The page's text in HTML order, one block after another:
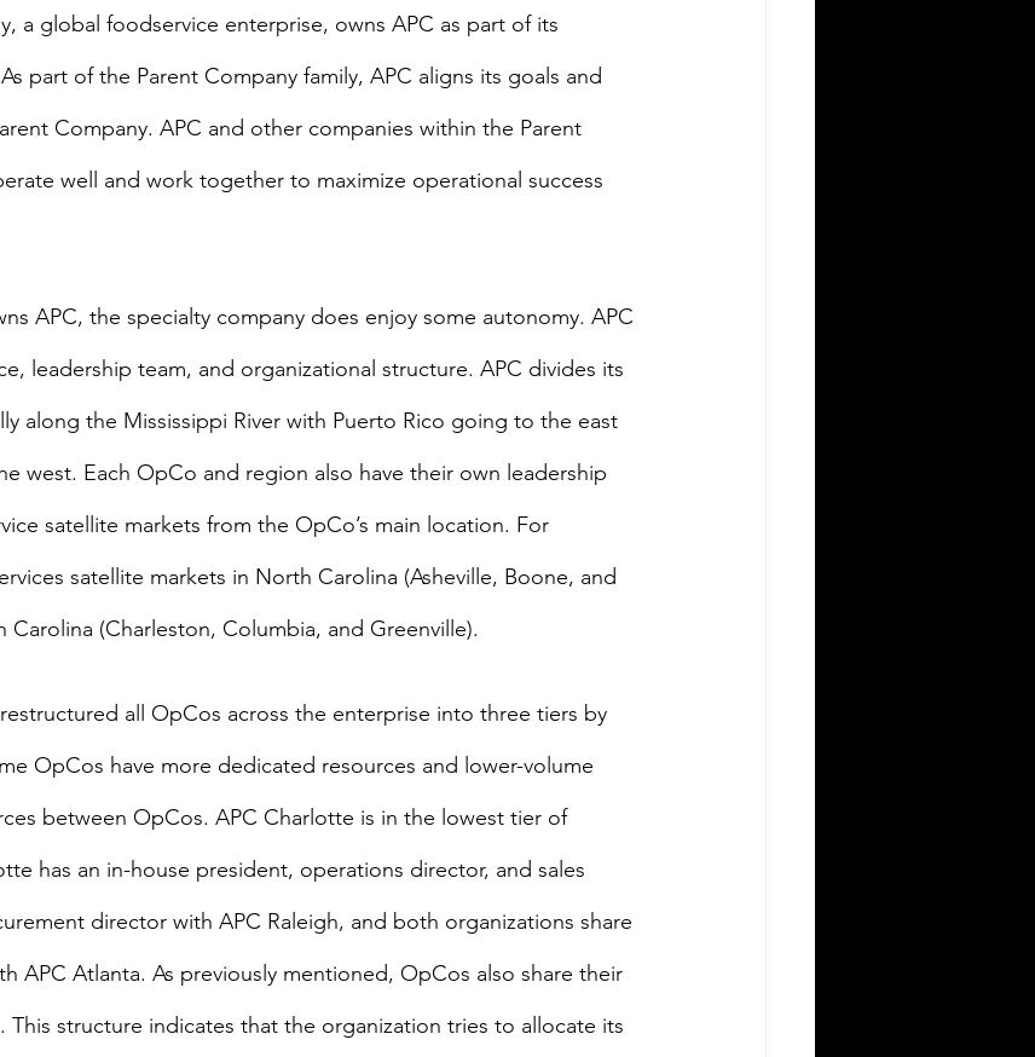
a global foodservice enterprise, owns APC as part of its
part of the Parent Company family, APC aligns its goals and
Company. APC and other companies within the Parent
well and work together to maximize operational success
APC, the specialty company does enjoy some autonomy. APC
leadership team, and organizational structure. APC divides its
along the Mississippi River with Puerto Rico going to the east
west. Each OpCo and region also have their own leadership
satellite markets from the OpCo’s main location. For
satellite markets in North Carolina (Asheville, Boone, and
Carolina (Charleston, Columbia, and Greenville).
all OpCos across the enterprise into three tiers by
OpCos have more dedicated resources and lower-volume
between OpCos. APC Charlotte is in the lowest tier of
has an in-house president, operations director, and sales
director with APC Raleigh, and both organizations share
APC Atlanta. As previously mentioned, OpCos also share their
This structure indicates that the organization tries to allocate its